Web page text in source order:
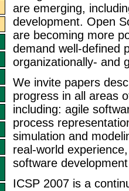
are emerging,
development. Open
are becoming more
demand well-defined
organizationally- and
We invite papers
progress in all areas
including: agile
process
simulation and
real-world
software
ICSP 2007 is a